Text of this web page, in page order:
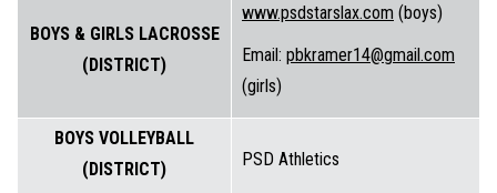
BOYS & GIRLS LACROSSE
(DISTRICT)
www.psdstarslax.com (boys)
Email: pbkramer14@gmail.com
(girls)
BOYS VOLLEYBALL
(DISTRICT)
PSD Athletics